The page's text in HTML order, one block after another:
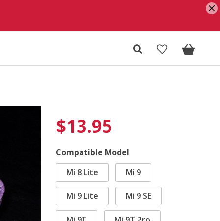
$13.95
Compatible Model
Mi 8 Lite
Mi 9
Mi 9 Lite Mi 9 SE